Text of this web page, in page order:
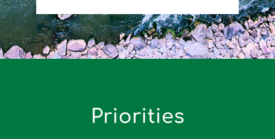
Priorities